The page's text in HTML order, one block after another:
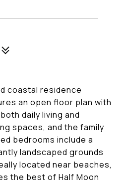
coastal residence
an open floor plan with
daily living and
spaces, and the family
bedrooms include a
landscaped grounds
located near beaches,
the best of Half Moon